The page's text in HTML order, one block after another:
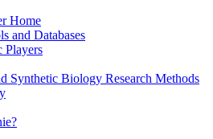
Home
and Databases
Players
Synthetic Biology Research Methods